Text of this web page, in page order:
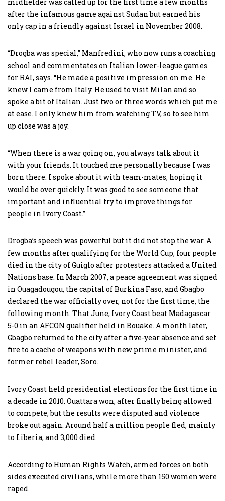
after the infamous game against Sudan but earned his
only cap in a friendly against Israel in November 2008.
“Drogba was special,” Manfredini, who now runs a coaching
school and commentates on Italian lower-league games
for RAI, says. “He made a positive impression on me. He
knew I came from Italy. He used to visit Milan and so
spoke a bit of Italian. Just two or three words which put me
at ease. I only knew him from watching TV, so to see him
up close was a joy.
“When there is a war going on, you always talk about it
with your friends. It touched me personally because I was
born there. I spoke about it with team-mates, hoping it
would be over quickly. It was good to see someone that
important and influential try to improve things for
people in Ivory Coast.”
Drogba’s speech was powerful but it did not stop the war. A
few months after qualifying for the World Cup, four people
died in the city of Guiglo after protesters attacked a United
Nations base. In March 2007, a peace agreement was signed
in Ouagadougou, the capital of Burkina Faso, and Gbagbo
declared the war officially over, not for the first time, the
following month. That June, Ivory Coast beat Madagascar
5-0 in an AFCON qualifier held in Bouake. A month later,
Gbagbo returned to the city after a five-year absence and set
fire to a cache of weapons with new prime minister, and
former rebel leader, Soro.
Ivory Coast held presidential elections for the first time in
a decade in 2010. Ouattara won, after finally being allowed
to compete, but the results were disputed and violence
broke out again. Around half a million people fled, mainly
to Liberia, and 3,000 died.
According to Human Rights Watch, armed forces on both
sides executed civilians, while more than 150 women were
raped.